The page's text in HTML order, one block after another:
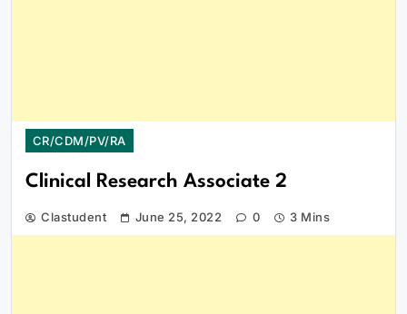
CR/CDM/PV/RA
Clinical Research Associate 2
Clastudent June 25, 2022 0 3 Mins